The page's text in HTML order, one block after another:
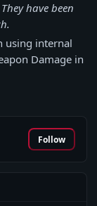
have been
using internal
Damage in
Follow